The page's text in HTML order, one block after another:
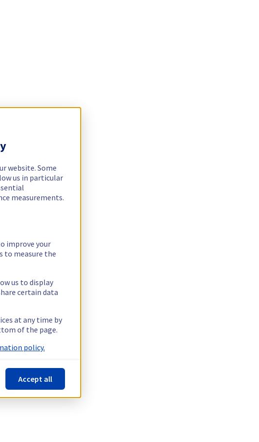
website. Some
us in particular
measurements.
improve your
to measure the
us to display
certain data
at any time by
of the page.
policy.
Accept all